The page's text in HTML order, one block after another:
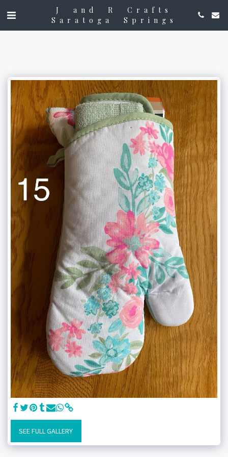
J and R Crafts
Saratoga Springs
SEE FULL GALLERY